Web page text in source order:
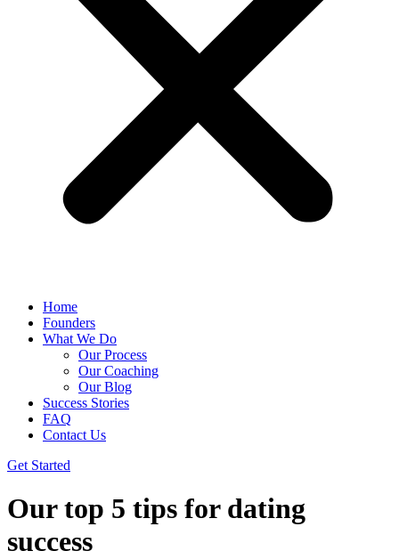
Home
Founders
What We Do
Our Process
Our Coaching
Our Blog
Success Stories
FAQ
Contact Us
Get Started
Our top 5 tips for dating
success